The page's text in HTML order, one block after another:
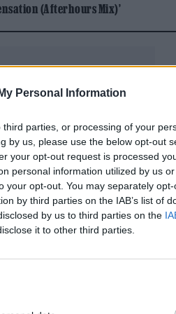
Personal Information
parties, or processing of your
by us, please use the below opt-out
your opt-out request is processed
personal information utilized by us
your opt-out. You may separately
by third parties on the IAB’s list of
by us to third parties on the
it to other third parties.
(Afterhours Mix)’
of Jackson’s story
conspicuously stops at
siblings in Gary, Indiana,
We’ve watched Joe
delicate psyche with an
Michael recording
surrogate father figure
have seen the first of